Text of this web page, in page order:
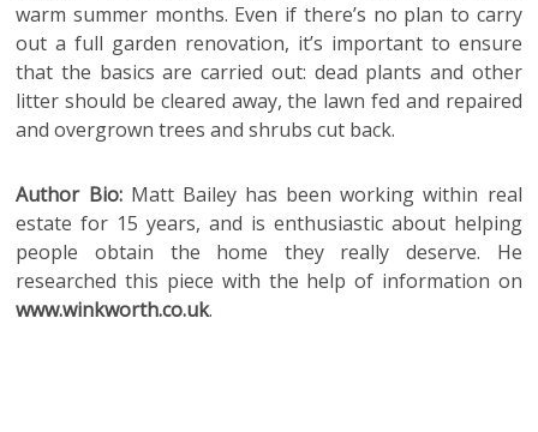
warm summer months. Even if there’s no plan to carry
out a full garden renovation, it’s important to ensure
that the basics are carried out: dead plants and other
litter should be cleared away, the lawn fed and repaired
and overgrown trees and shrubs cut back.
Author Bio:Matt Bailey has been working within real
estate for 15 years, and is enthusiastic about helping
people obtain the home they really deserve. He
researched this piece with the help of information on
www.winkworth.co.uk.